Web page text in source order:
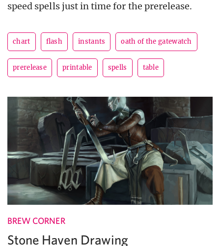
speed spells just in time for the prerelease.
chart flash instants oath of the gatewatch
prerelease printable spells table
BREW CORNER
Stone Haven Drawing